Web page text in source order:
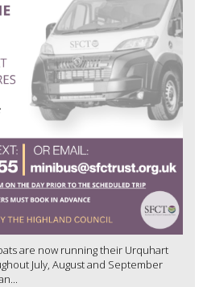
are now running their Urquhart
July, August and September